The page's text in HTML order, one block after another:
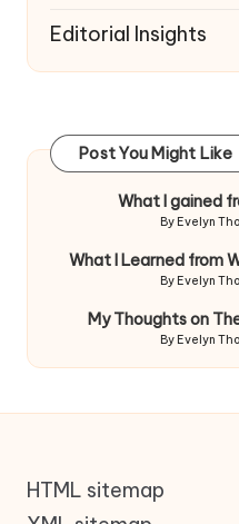
Editorial Insights
Post You Might Like
What I gained
Posted
By Evelyn
What I Learned from
Posted
By Evelyn
My Thoughts on
Posted
By Evelyn
HTML sitemap